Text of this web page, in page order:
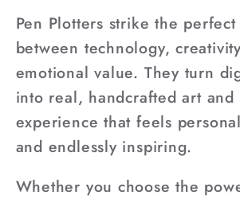
Pen Plotters strike the perfect
between technology,
emotional value. They turn
into real, handcrafted art
experience that feels
and endlessly inspiring.
Whether you choose the